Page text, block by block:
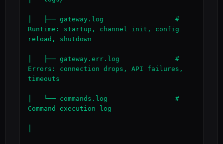
│   ├── gateway.log                  #
Runtime: startup, channel init, config
reload, shutdown
│   ├── gateway.err.log              #
Errors: connection drops, API failures,
timeouts
│   └── commands.log                 #
Command execution log